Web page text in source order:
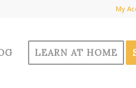
My
LEARN AT HOME